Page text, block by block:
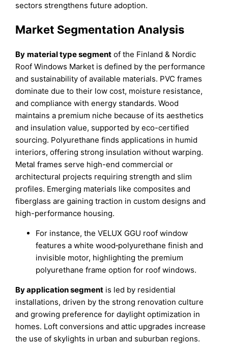
sectors strengthens future adoption.
Market Segmentation Analysis
By material type segment of the Finland & Nordic
Roof Windows Market is defined by the performance
and sustainability of available materials. PVC frames
dominate due to their low cost, moisture resistance,
and compliance with energy standards. Wood
maintains a premium niche because of its aesthetics
and insulation value, supported by eco-certified
sourcing. Polyurethane finds applications in humid
interiors, offering strong insulation without warping.
Metal frames serve high-end commercial or
architectural projects requiring strength and slim
profiles. Emerging materials like composites and
fiberglass are gaining traction in custom designs and
high-performance housing.
For instance, the VELUX GGU roof window
features a white wood‐polyurethane finish and
invisible motor, highlighting the premium
polyurethane frame option for roof windows.
By application segment is led by residential
installations, driven by the strong renovation culture
and growing preference for daylight optimization in
homes. Loft conversions and attic upgrades increase
the use of skylights in urban and suburban regions.